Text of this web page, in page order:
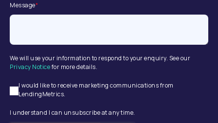
Message*
We will use your information to respond to your enquiry. See our
Privacy Noticefor more details.
I would like to receive marketing communications from
LendingMetrics.
I understand I can unsubscribe at any time.